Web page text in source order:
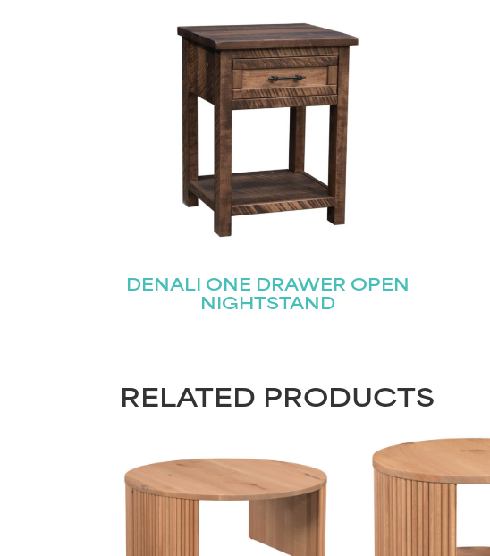
DENALI ONE DRAWER OPEN
NIGHTSTAND
RELATED PRODUCTS